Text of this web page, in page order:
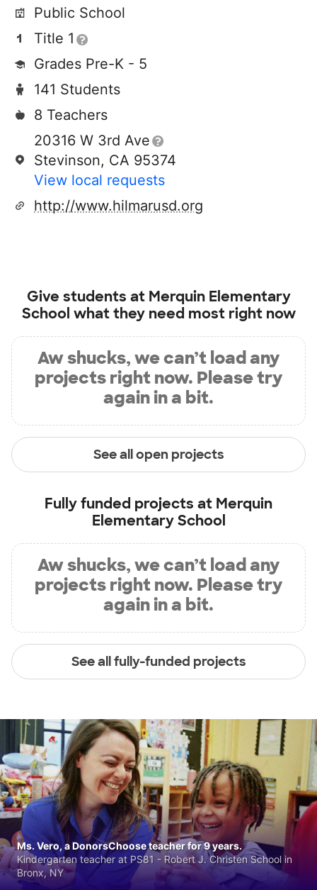
Public School
Title 1
Grades Pre-K - 5
141 Students
8 Teachers
20316 W 3rd Ave
Stevinson, CA 95374
View local requests
http://www.hilmarusd.org
Give students at Merquin Elementary
School what they need most right now
Aw shucks, we can’t load any
projects right now. Please try
again in a bit.
See all open projects
Fully funded projects at Merquin
Elementary School
Aw shucks, we can’t load any
projects right now. Please try
again in a bit.
See all fully-funded projects
Ms. Vero, a DonorsChoose teacher for 9 years.
Kindergarten teacher at PS81 - Robert J. Christen School in
Bronx, NY